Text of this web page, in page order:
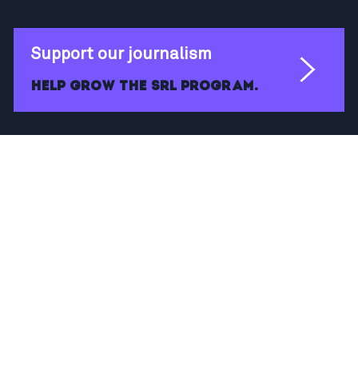
Support our journalism
Help grow the SRL program.